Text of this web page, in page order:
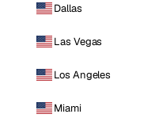
Dallas
Las Vegas
Los Angeles
Miami